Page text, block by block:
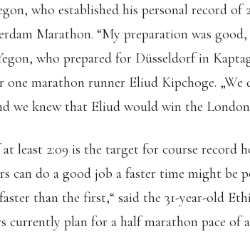
who established his personal record of
Marathon. “My preparation was
who prepared for Düsseldorf in
one marathon runner Eliud Kipchoge.
we knew that Eliud would win the
least 2:09 is the target for course record
can do a good job a faster time might be
than the first,“ said the 31-year-old
currently plan for a half marathon pace of